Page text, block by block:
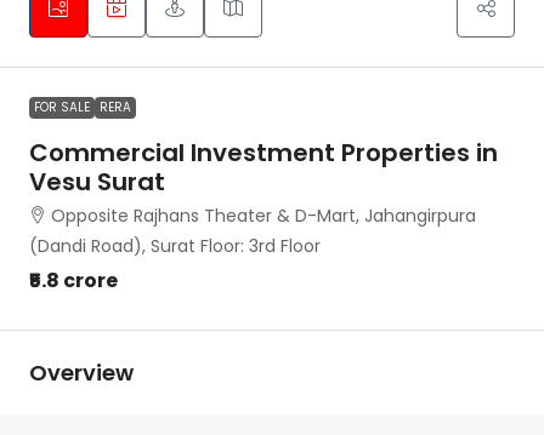
FOR SALE RERA
Commercial Investment Properties in
Vesu Surat
Opposite Rajhans Theater & D-Mart, Jahangirpura
(Dandi Road), Surat Floor: 3rd Floor
₹5.8 crore
Overview